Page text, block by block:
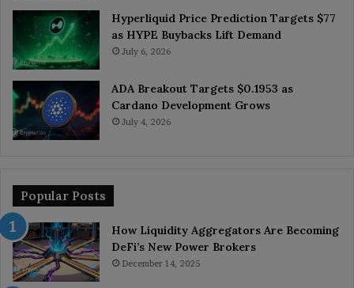
Hyperliquid Price Prediction Targets $77
as HYPE Buybacks Lift Demand
July 6, 2026
ADA Breakout Targets $0.1953 as
Cardano Development Grows
July 4, 2026
Popular Posts
How Liquidity Aggregators Are Becoming
DeFi’s New Power Brokers
December 14, 2025